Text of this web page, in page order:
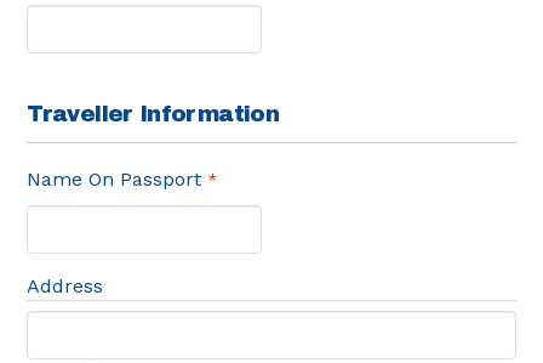
Traveller Information
Name On Passport *
Address